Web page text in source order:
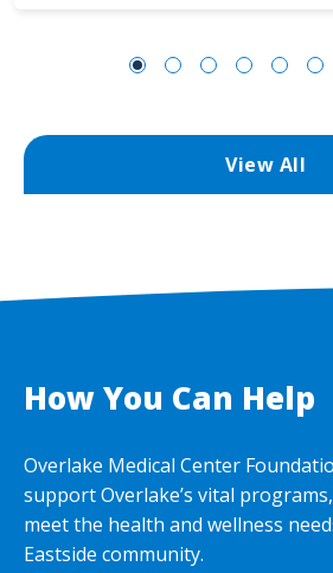
View All
How You Can Help
Overlake Medical Center
support Overlake’s vital
meet the health and wellness
Eastside community.